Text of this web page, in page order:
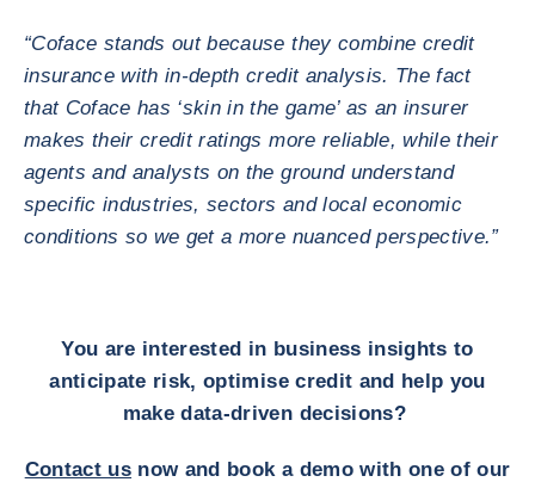
“Coface stands out because they combine credit
insurance with in-depth credit analysis. The fact
that Coface has ‘skin in the game’ as an insurer
makes their credit ratings more reliable, while their
agents and analysts on the ground understand
specific industries, sectors and local economic
conditions so we get a more nuanced perspective.”
You are interested in business insights to
anticipate risk, optimise credit and help you
make data-driven decisions?
Contact us now and book a demo with one of our